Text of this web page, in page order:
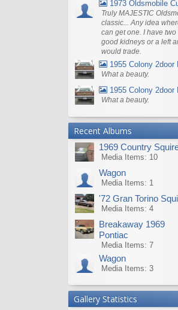
1973 Oldsmobile Custom Cruiser Station
Truly MAJESTIC
classic... Any idea
can get one. I have two
good kidneys or a left
would trade.
1955 Colony 2door Pontiac
What a beauty.
1955 Colony 2door Pontiac
What a beauty.
Recent Albums
1969 Country
Media Items: 10
Wagon
Media Items: 1
'72 Gran Torino
Media Items: 4
Breakaway 1969
Pontiac
Media Items: 7
Wagon
Media Items: 3
Gallery Statistics